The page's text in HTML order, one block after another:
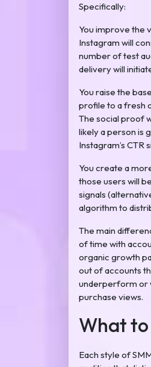
Specifically:
You improve the
Instagram will
number of test
delivery will
You raise the
profile to a fresh
The social proof
likely a person is
Instagram’s CTR
You create a
those users will
signals
algorithm to
The main
of time with
organic growth
out of accounts
underperform or
purchase views.
What to
Each style of